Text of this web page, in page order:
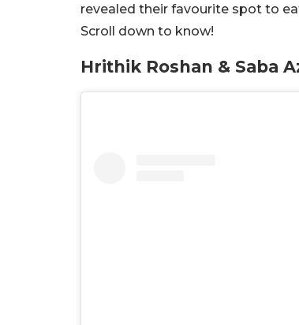
revealed their favourite spot to
Scroll down to know!
Hrithik Roshan & Saba